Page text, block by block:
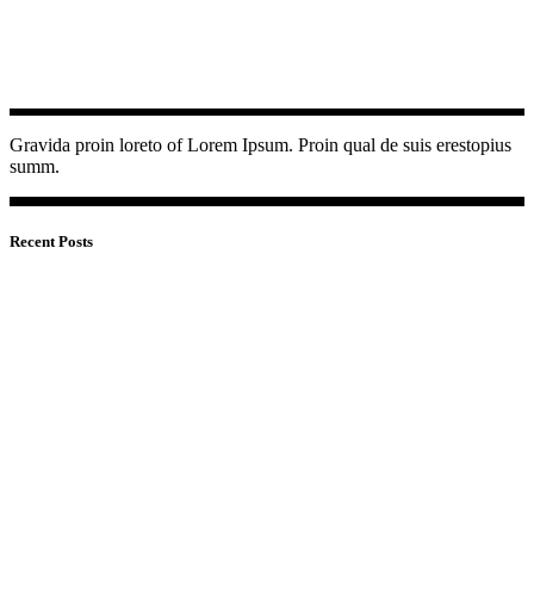
Gravida proin loreto of Lorem Ipsum. Proin qual de suis erestopius
summ.
Recent Posts